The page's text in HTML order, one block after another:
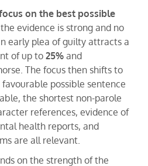
on the best possible
evidence is strong and no
early plea of guilty attracts a
of up to 25% and
The focus then shifts to
possible sentence
the shortest non-parole
references, evidence of
health reports, and
are all relevant.
on the strength of the